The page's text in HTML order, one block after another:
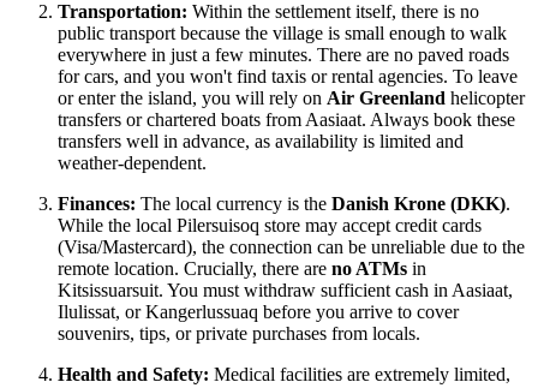
Transportation: Within the settlement itself, there is no
public transport because the village is small enough to walk
everywhere in just a few minutes. There are no paved roads
for cars, and you won't find taxis or rental agencies. To leave
or enter the island, you will rely on Air Greenland helicopter
transfers or chartered boats from Aasiaat. Always book these
transfers well in advance, as availability is limited and
weather-dependent.
Finances: The local currency is the Danish Krone (DKK).
While the local Pilersuisoq store may accept credit cards
(Visa/Mastercard), the connection can be unreliable due to the
remote location. Crucially, there are no ATMs in
Kitsissuarsuit. You must withdraw sufficient cash in Aasiaat,
Ilulissat, or Kangerlussuaq before you arrive to cover
souvenirs, tips, or private purchases from locals.
Health and Safety: Medical facilities are extremely limited,